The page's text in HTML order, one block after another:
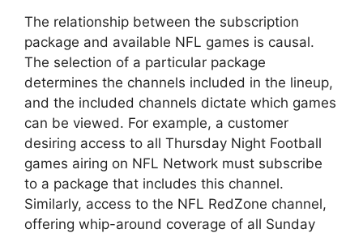
The relationship between the subscription
package and available NFL games is causal.
The selection of a particular package
determines the channels included in the lineup,
and the included channels dictate which games
can be viewed. For example, a customer
desiring access to all Thursday Night Football
games airing on NFL Network must subscribe
to a package that includes this channel.
Similarly, access to the NFL RedZone channel,
offering whip-around coverage of all Sunday